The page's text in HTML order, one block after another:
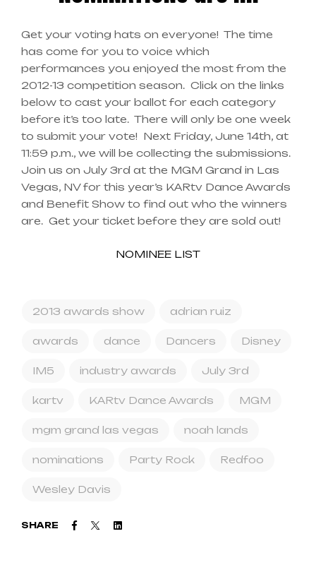
Get your voting hats on everyone! The time
has come for you to voice which
performances you enjoyed the most from the
2012-13 competition season. Click on the links
below to cast your ballot for each category
before it’s too late. There will only be one week
to submit your vote! Next Friday, June 14th, at
11:59 p.m., we will be collecting the submissions.
Join us on July 3rd at the MGM Grand in Las
Vegas, NV for this year’s KARtv Dance Awards
and Benefit Show to find out who the winners
are. Get your ticket before they are sold out!
NOMINEE LIST
2013 awards show adrian ruiz
awards dance Dancers Disney
IM5 industry awards July 3rd
kartv KARtv Dance Awards MGM
mgm grand las vegas noah lands
nominations Party Rock Redfoo
Wesley Davis
SHARE Facebook
TwitterLinkedin